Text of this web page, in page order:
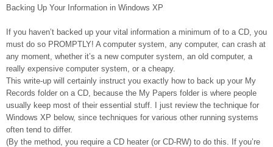
Backing Up Your Information in Windows XP
If you haven’t backed up your vital information a minimum of to a CD, you
must do so PROMPTLY! A computer system, any computer, can crash at
any moment, whether it’s a new computer system, an old computer, a
really expensive computer system, or a cheapy.
This write-up will certainly instruct you exactly how to back up your My
Records folder on a CD, because the My Papers folder is where people
usually keep most of their essential stuff. I just review the technique for
Windows XP below, since techniques for various other running systems
often tend to differ.
(By the method, you require a CD heater (or CD-RW) to do this. If you’re